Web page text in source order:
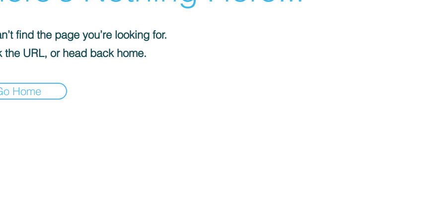
find the page you’re looking for.
the URL, or head back home.
Home